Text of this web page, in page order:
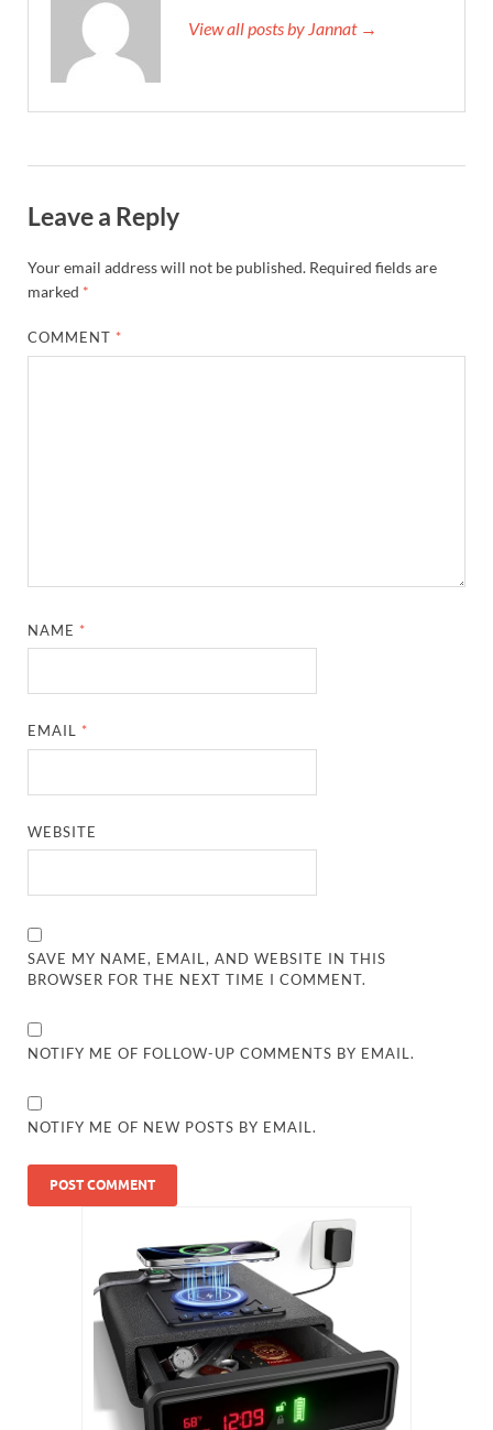
View all posts by Jannat →
Leave a Reply
Your email address will not be published. Required fields are
marked *
COMMENT *
NAME *
EMAIL *
WEBSITE
SAVE MY NAME, EMAIL, AND WEBSITE IN THIS
BROWSER FOR THE NEXT TIME I COMMENT.
NOTIFY ME OF FOLLOW-UP COMMENTS BY EMAIL.
NOTIFY ME OF NEW POSTS BY EMAIL.